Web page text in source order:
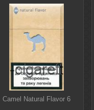
Camel Natural Flavor 6